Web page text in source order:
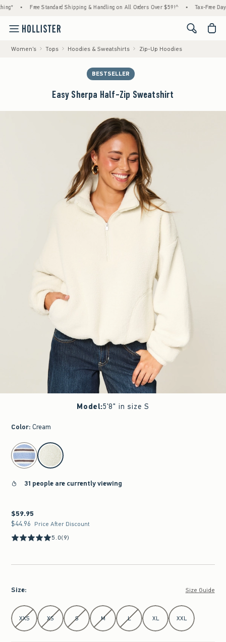
• Free Standard Shipping & Handling on All Orders Over $59!^ • Tax-Free Days
<span
Women's Tops Hoodies & Sweatshirts Zip-Up Hoodies
BESTSELLER
Easy Sherpa Half-Zip Sweatshirt
Model:5'8" in size S
Color: Cream
select color
31 people are currently viewing
$59.95
$59.95
$44.96
$44.96 Price After Discount
5.0(9)
Size: Size Guide
Select Size
XXS XS S M L XL XXL